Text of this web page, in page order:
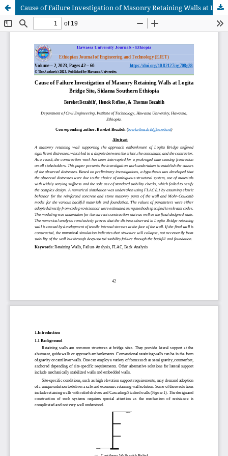
Cause of Failure Investigation of Masonry Retaining Walls at Logita Bridge Site, Sidama Southern Ethiopia